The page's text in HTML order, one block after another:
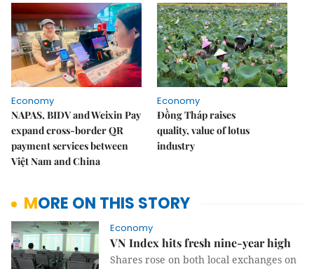
Economy
NAPAS, BIDV and Weixin Pay
expand cross-border QR
payment services between
Việt Nam and China
Economy
Đồng Tháp raises
quality, value of lotus
industry
MORE ON THIS STORY
Economy
VN Index hits fresh nine-year high
Shares rose on both local exchanges on